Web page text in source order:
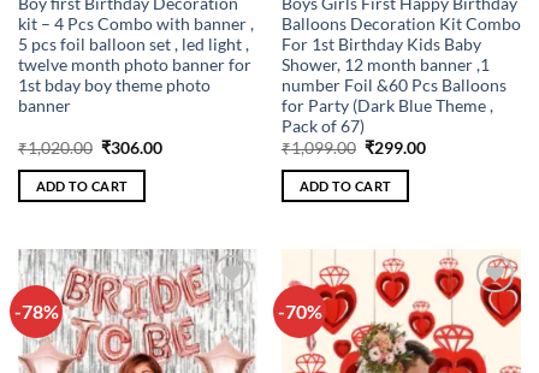
kit – 4 Pcs Combo with banner ,
5 pcs foil balloon set , led light ,
twelve month photo banner for
1st bday boy theme photo
banner
₹1,020.00 Original
was:
₹1,020.00.
₹306.00Current
ADD TO CART
Balloons Decoration Kit Combo
For 1st Birthday Kids Baby
Shower, 12 month banner ,1
number Foil &60 Pcs Balloons
for Party (Dark Blue Theme ,
Pack of 67)
₹1,099.00 Original
was:
₹1,099.00.
₹299.00Current
ADD TO CART
-78%
Add to
wishlist
-70%
Add to
wishlist